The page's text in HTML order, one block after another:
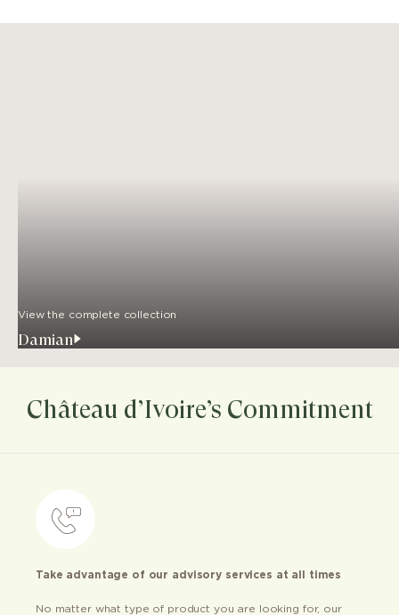
View the complete collection
Damian
Château d’Ivoire’s Commitment
Take advantage of our advisory services at all times
No matter what type of product you are looking for, our